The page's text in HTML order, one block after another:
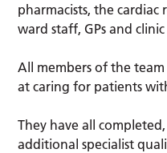
pharmacists, the
ward staff, GPs and
All members of the
at caring for patients
They have all
additional specialist